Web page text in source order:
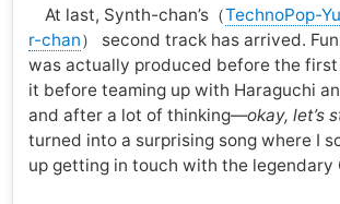
At last, Synth-chan’s（TechnoPop-
r-chan） second track has arrived.
was actually produced before the first
it before teaming up with Haraguchi
and after a lot of thinking—okay, let’s
turned into a surprising song where I
up getting in touch with the legendary